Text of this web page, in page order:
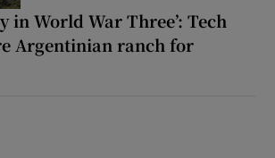
in World War Three’: Tech
Argentinian ranch for